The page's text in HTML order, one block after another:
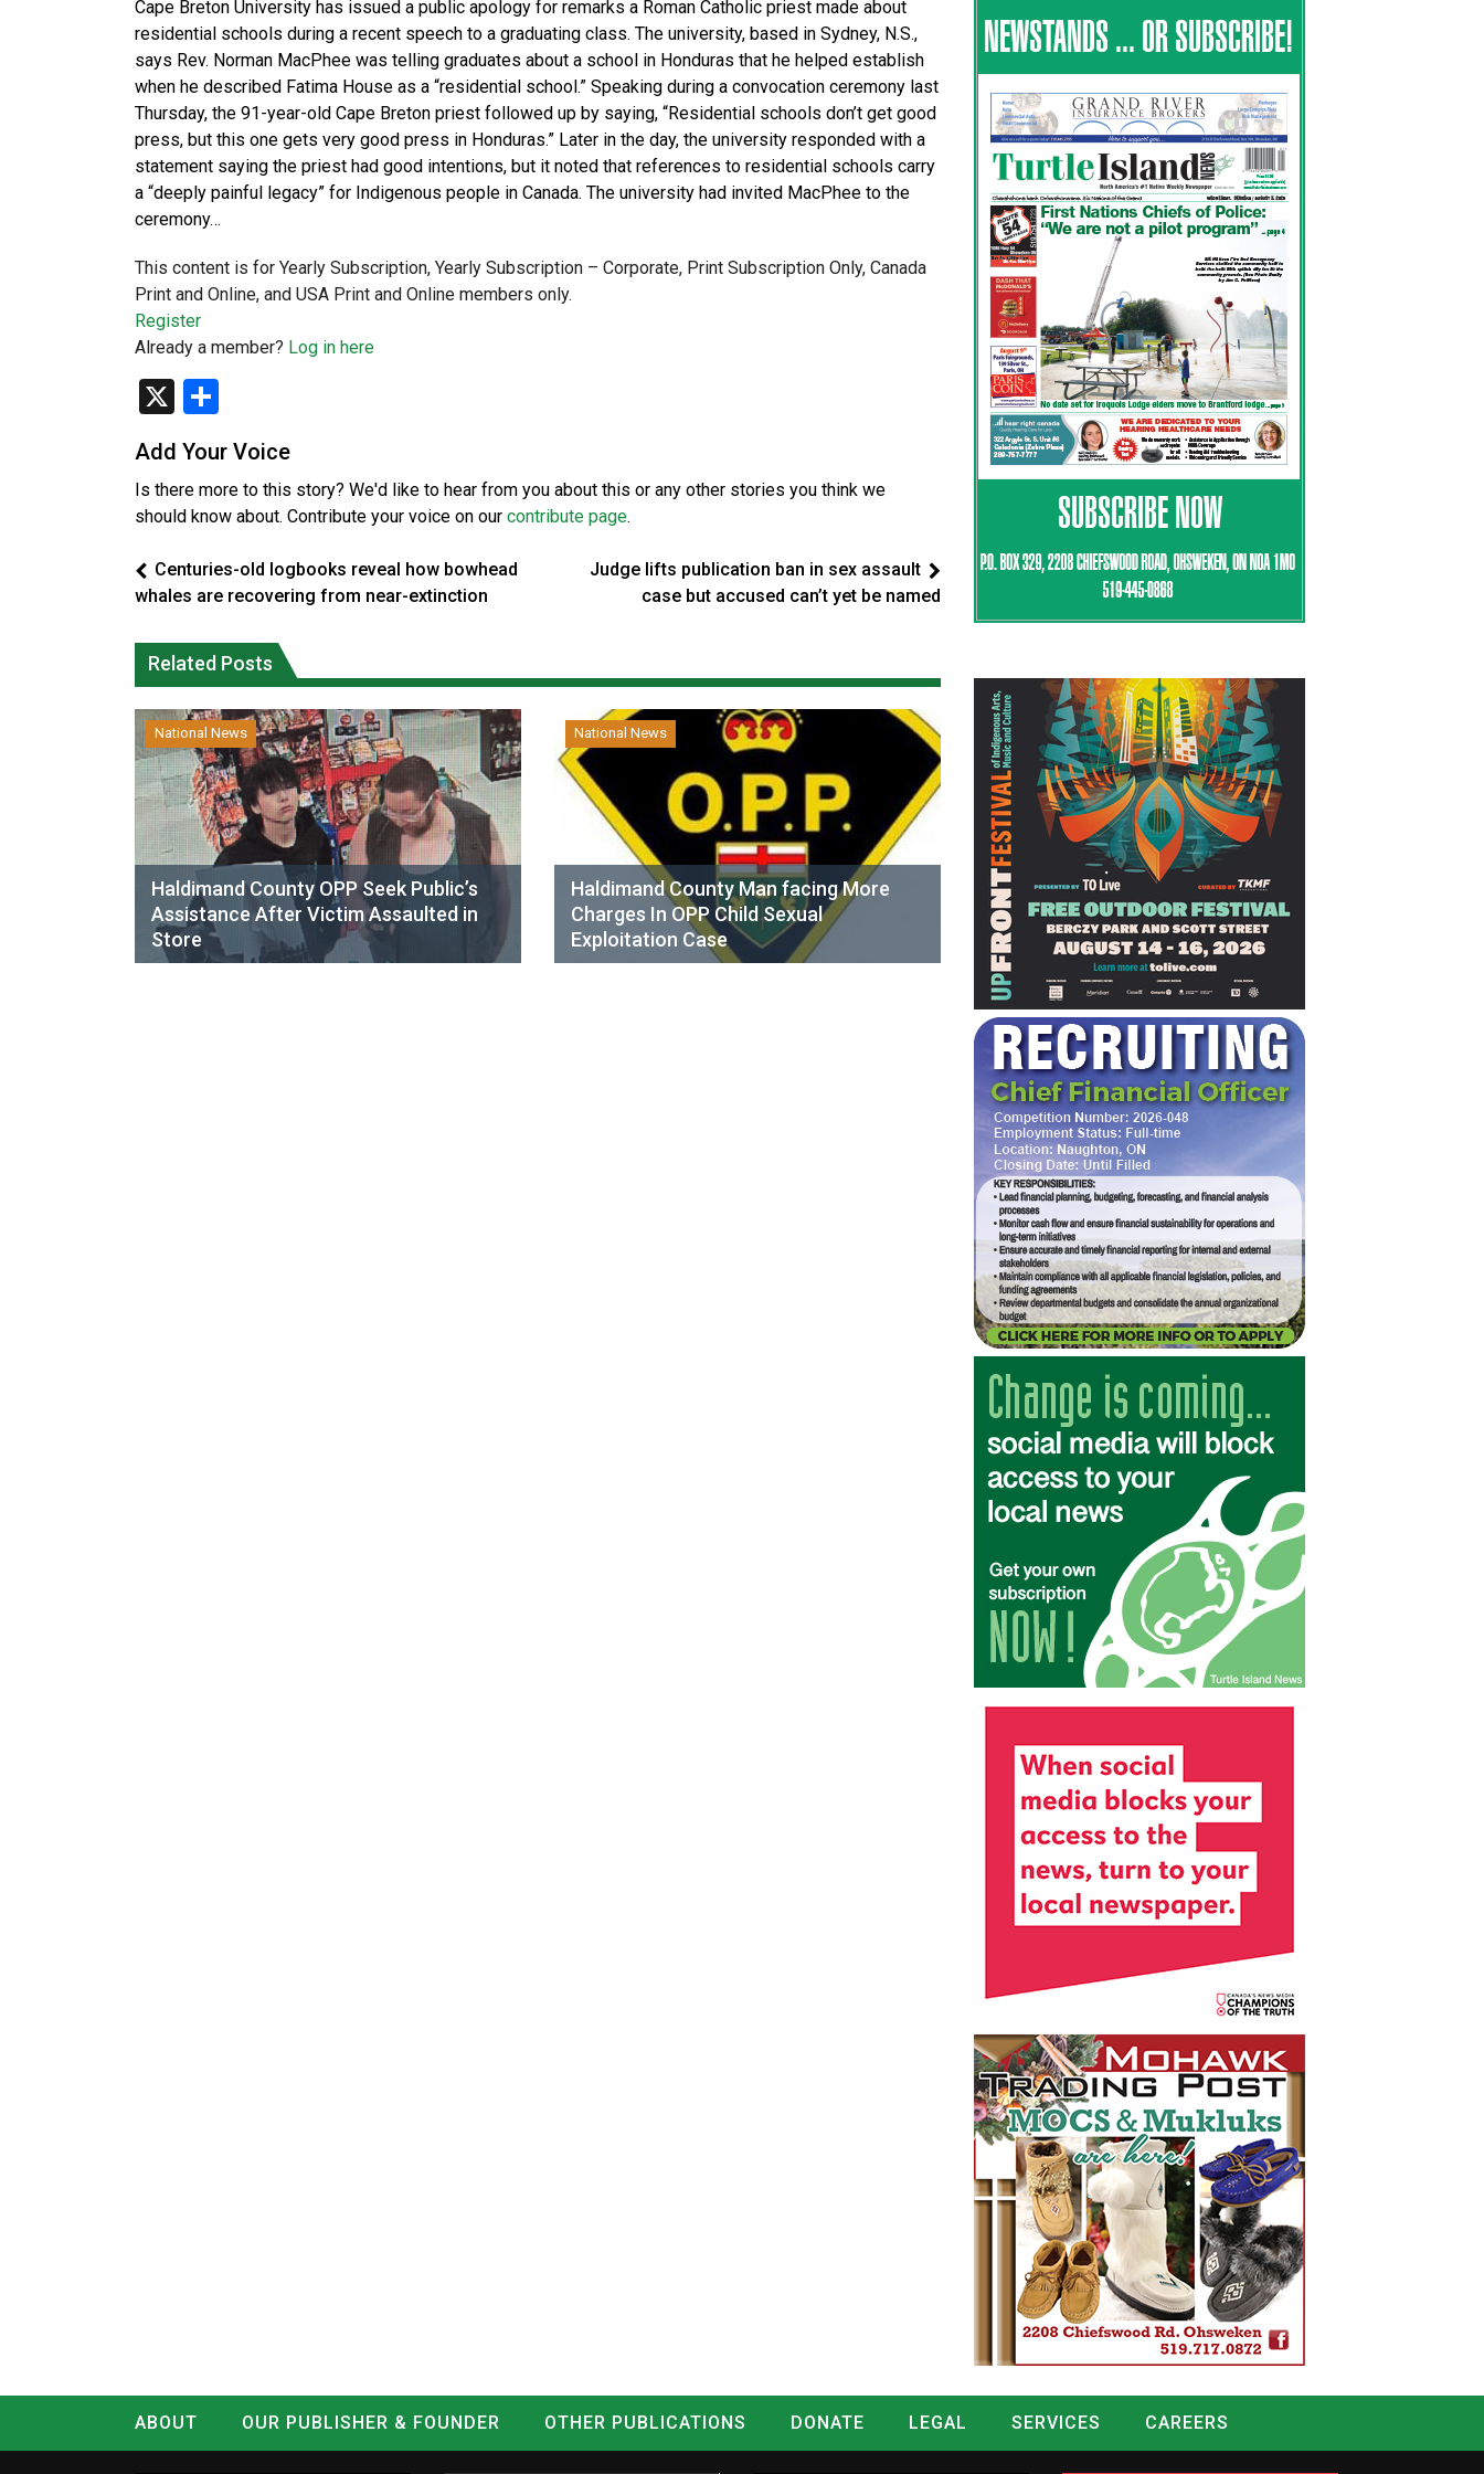
Cape Breton University has issued a public apology for remarks a Roman Catholic priest made about
residential schools during a recent speech to a graduating class. The university, based in Sydney, N.S.,
says Rev. Norman MacPhee was telling graduates about a school in Honduras that he helped establish
when he described Fatima House as a “residential school.” Speaking during a convocation ceremony last
Thursday, the 91-year-old Cape Breton priest followed up by saying, “Residential schools don’t get good
press, but this one gets very good press in Honduras.” Later in the day, the university responded with a
statement saying the priest had good intentions, but it noted that references to residential schools carry
a “deeply painful legacy” for Indigenous people in Canada. The university had invited MacPhee to the
ceremony…
This content is for Yearly Subscription, Yearly Subscription – Corporate, Print Subscription Only, Canada
Print and Online, and USA Print and Online members only.
Register
Already a member? Log in here
X
Add Your Voice
Is there more to this story? We'd like to hear from you about this or any other stories you think we
should know about. Contribute your voice on our contribute page.
Centuries-old logbooks reveal how bowhead
whales are recovering from near-extinction
Judge lifts publication ban in sex assault
case but accused can’t yet be named
Related Posts
National News
Haldimand County OPP Seek Public’s
Assistance After Victim Assaulted in
Store
National News
Haldimand County Man facing More
Charges In OPP Child Sexual
Exploitation Case
ABOUT OUR PUBLISHER & FOUNDER OTHER PUBLICATIONS DONATE LEGAL SERVICES
CAREERS